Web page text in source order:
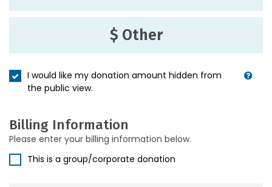
$ Other
I would like my donation amount hidden from
the public view.
Billing Information
Please enter your billing information below.
This is a group/corporate donation